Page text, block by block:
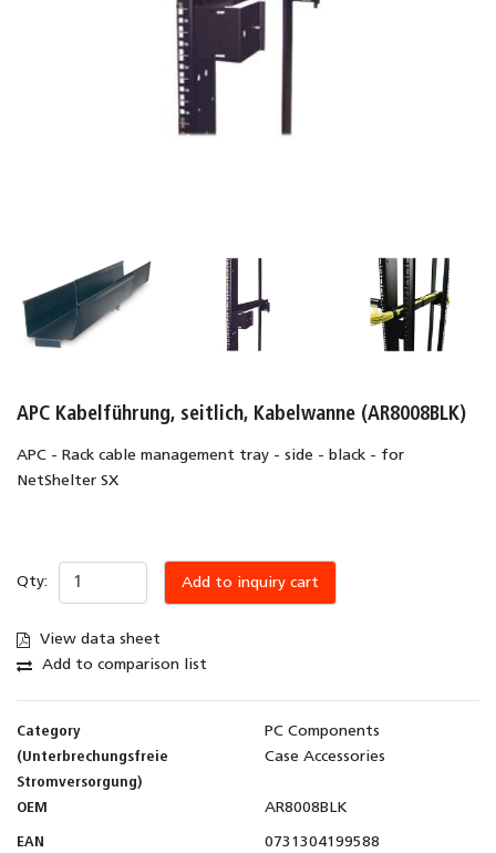
APC Kabelführung, seitlich, Kabelwanne (AR8008BLK)
APC - Rack cable management tray - side - black - for
NetShelter SX
Qty: Add to inquiry cart
View data sheet
Add to comparison list
Category
(Unterbrechungsfreie
Stromversorgung)
PC Components
Case Accessories
OEM AR8008BLK
EAN 0731304199588